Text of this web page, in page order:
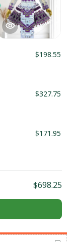
$198.55
$327.75
$171.95
$698.25